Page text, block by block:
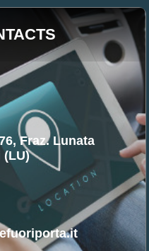
Fraz. Lunata
(LU)